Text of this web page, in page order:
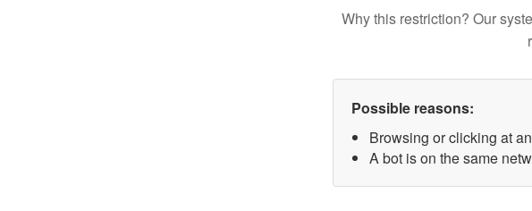
Why this restriction? Our
Possible reasons:
Browsing or clicking at
A bot is on the same